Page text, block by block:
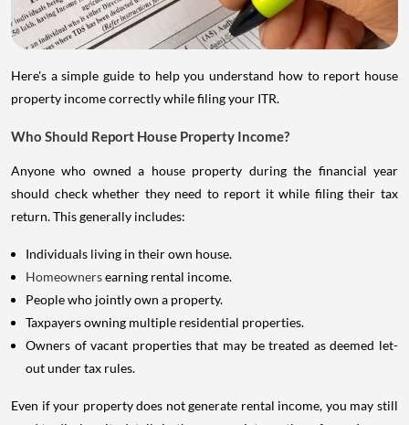
Here's a simple guide to help you understand how to report house
property income correctly while filing your ITR.
Who Should Report House Property Income?
Anyone who owned a house property during the financial year
should check whether they need to report it while filing their tax
return. This generally includes:
Individuals living in their own house.
Homeownersearning rental income.
People who jointly own a property.
Taxpayers owning multiple residential properties.
Owners of vacant properties that may be treated as deemed let-
out under tax rules.
Even if your property does not generate rental income, you may still